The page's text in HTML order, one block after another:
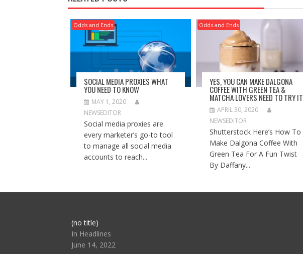
Odds and Ends
SOCIAL MEDIA PROXIES WHAT
YOU NEED TO KNOW
MAY 1, 2020
NEWSEDITOR
Social media proxies are
every marketer’s go-to tool
to manage all social media
accounts to reach...
Odds and Ends
YES, YOU CAN MAKE DALGONA
COFFEE WITH GREEN TEA &
MATCHA LOVERS NEED TO TRY IT
APRIL 30, 2020
NEWSEDITOR
Shutterstock Here’s How To
Make Dalgona Coffee With
Green Tea For A Fun Twist
By Daffany...
(no title)Post
104517
In Headlines
June 14, 2022